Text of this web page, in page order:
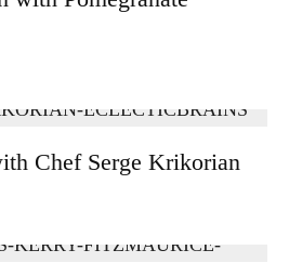
Chef Serge Krikorian